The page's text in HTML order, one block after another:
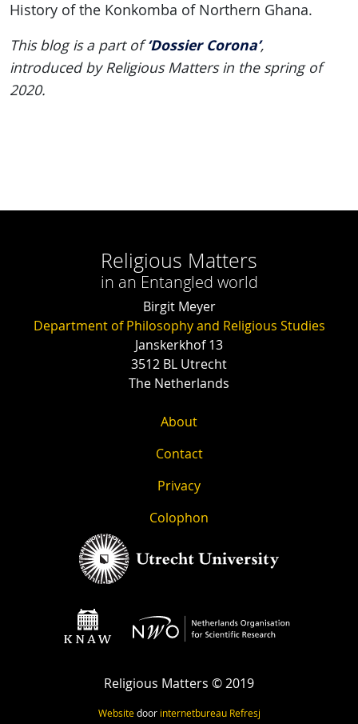
History of the Konkomba of Northern Ghana.
This blog is a part of‘Dossier Corona’,
introduced by Religious Matters in the spring of
2020.
Religious Matters
in an Entangled world
Birgit Meyer
Department of Philosophy and Religious Studies
Janskerkhof 13
3512 BL Utrecht
The Netherlands
About
Contact
Privacy
Colophon
Religious Matters © 2019
Websitedoor internetbureau Refresj